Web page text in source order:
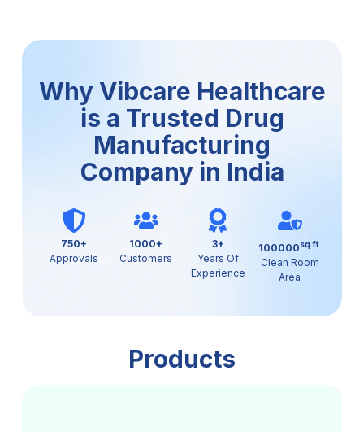
Why Vibcare Healthcare
is a Trusted Drug
Manufacturing
Company in India
750+
Approvals
1000+
Customers
3+
Years Of
Experience
100000sq.ft.
Clean Room
Area
Products